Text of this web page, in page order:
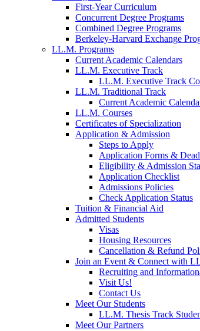
First-Year Curriculum
Concurrent Degree Programs
Combined Degree Programs
Berkeley-Harvard Exchange
LL.M. Programs
Current Academic Calendars
LL.M. Executive Track
LL.M. Executive Track
LL.M. Traditional Track
Current Academic
LL.M. Courses
Certificates of Specialization
Application & Admission
Steps to Apply
Application Forms &
Eligibility & Admission
Application Checklist
Admissions Policies
Check Application Status
Tuition & Financial Aid
Admitted Students
Visas
Housing Resources
Cancellation & Refund
Join an Event & Connect with
Recruiting and
Visit Us!
Contact Us
Meet Our Students
LL.M. Thesis Track
Meet Our Partners